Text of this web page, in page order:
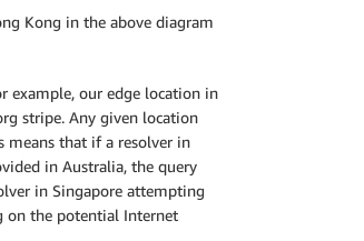
Kong in the above diagram
example, our edge location in
stripe. Any given location
means that if a resolver in
in Australia, the query
in Singapore attempting
on the potential Internet